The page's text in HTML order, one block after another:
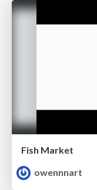
Fish Market
owennnart